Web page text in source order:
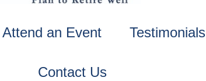
Attend an Event Testimonials
Contact Us